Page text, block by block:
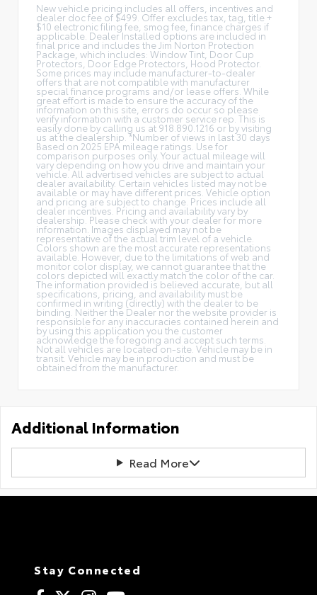
New vehicle pricing includes all offers, incentives and
dealer doc fee of $499. Offer excludes tax, tag, title +
$10 electronic filing fee, smog fee, finance charges if
applicable. Dealer Installed options are included in
final price and includes the Jim Norton Protection
Package, which includes: Window Tint, Door Cup
Protectors, Door Edge Protectors, Hood Protector.
Some prices may include manufacturer-to-dealer
offers that are not compatible with manufacturer
special finance programs and/or lease offers. While
great effort is made to ensure the accuracy of the
information on this site, errors do occur so please
verify information with a customer service rep. This is
easily done by calling us at 918.890.1216 or by visiting
us at the dealership. *Number of views in last 30 days
Based on 2025 EPA mileage ratings. Use for
comparison purposes only. Your actual mileage will
vary depending on how you drive and maintain your
vehicle. All advertised vehicles are subject to actual
dealer availability. Certain vehicles listed may not be
available or may have different prices. Vehicle option
and pricing are subject to change. Prices include all
dealer incentives. Pricing and availability vary by
dealership. Please check with your dealer for more
information. Images displayed may not be
representative of the actual trim level of a vehicle.
Colors shown are the most accurate representations
available. However, due to the limitations of web and
monitor color display, we cannot guarantee that the
colors depicted will exactly match the color of the car.
The information provided is believed accurate, but all
specifications, pricing, and availability must be
confirmed in writing (directly) with the dealer to be
binding. Neither the Dealer nor the website provider is
responsible for any inaccuracies contained herein and
by using this application you the customer
acknowledge the foregoing and accept such terms.
Not all vehicles are located on-site. Vehicle may be in
transit. Vehicle may be in production and must be
obtained from the manufacturer.
Additional Information
Read More
Stay Connected